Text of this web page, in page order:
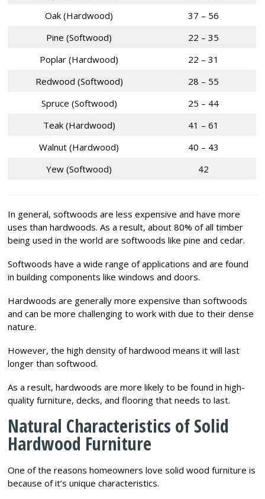
Oak (Hardwood)
37 – 56
Pine (Softwood)
22 – 35
Poplar (Hardwood)
22 – 31
Redwood (Softwood)
28 – 55
Spruce (Softwood)
25 – 44
Teak (Hardwood)
41 – 61
Walnut (Hardwood)
40 – 43
Yew (Softwood)
42
In general, softwoods are less expensive and have more
uses than hardwoods. As a result, about 80% of all timber
being used in the world are softwoods like pine and cedar.
Softwoods have a wide range of applications and are found
in building components like windows and doors.
Hardwoods are generally more expensive than softwoods
and can be more challenging to work with due to their dense
nature.
However, the high density of hardwood means it will last
longer than softwood.
As a result, hardwoods are more likely to be found in high-
quality furniture, decks, and flooring that needs to last.
Natural Characteristics of Solid
Hardwood Furniture
One of the reasons homeowners love solid wood furniture is
because of it’s unique characteristics.